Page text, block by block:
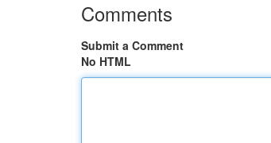
Comments
Submit a Comment
No HTML